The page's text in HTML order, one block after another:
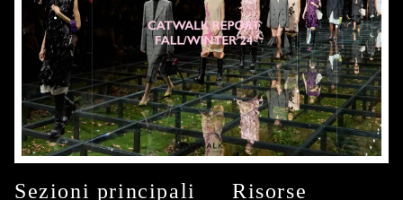
Sezioni principali Risorse